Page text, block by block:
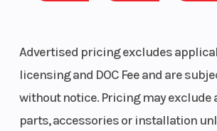
Advertised pricing excludes
licensing and DOC Fee and are
without notice. Pricing may exclude
parts, accessories or installation